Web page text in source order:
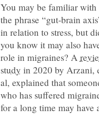
You may be familiar with
the phrase “gut-brain
in relation to stress, but
you know it may also
role in migraines? A
study in 2020 by Arzani,
al, explained that
who has suffered
for a long time may have